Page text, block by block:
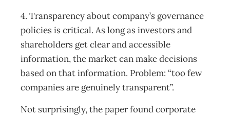
4. Transparency about company’s governance
policies is critical. As long as investors and
shareholders get clear and accessible
information, the market can make decisions
based on that information. Problem: “too few
companies are genuinely transparent”.
Not surprisingly, the paper found corporate